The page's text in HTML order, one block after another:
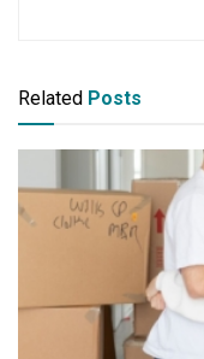
Related Posts